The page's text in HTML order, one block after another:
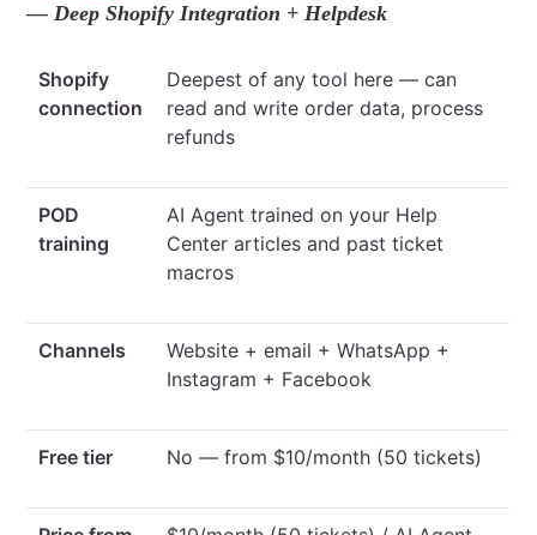
— Deep Shopify Integration + Helpdesk
Shopify
connection
Deepest of any tool here — can
read and write order data, process
refunds
POD
training
AI Agent trained on your Help
Center articles and past ticket
macros
Channels
Website + email + WhatsApp +
Instagram + Facebook
Free tier No — from $10/month (50 tickets)